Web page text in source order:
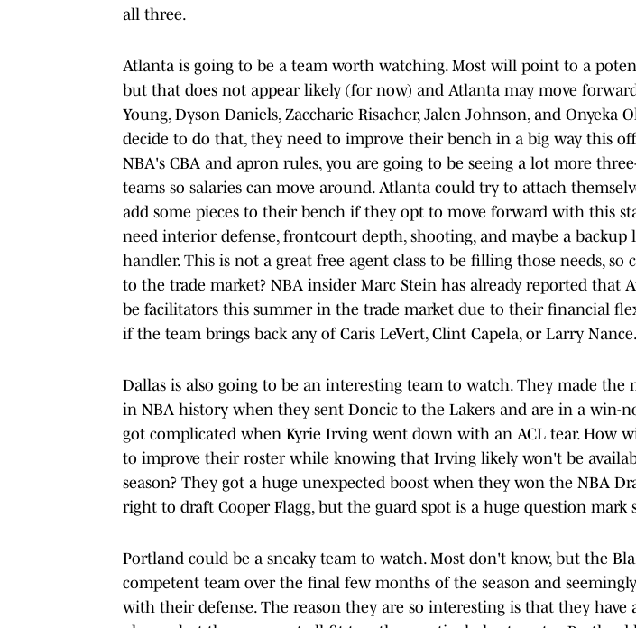
all three.
Atlanta is going to be a team worth watching. Most will point to a
but that does not appear likely (for now) and Atlanta may move
Young, Dyson Daniels, Zaccharie Risacher, Jalen Johnson, and Onyeka
decide to do that, they need to improve their bench in a big way this
NBA's CBA and apron rules, you are going to be seeing a lot more
teams so salaries can move around. Atlanta could try to attach
add some pieces to their bench if they opt to move forward with this
need interior defense, frontcourt depth, shooting, and maybe a backup
handler. This is not a great free agent class to be filling those needs, so
to the trade market? NBA insider Marc Stein has already reported that
be facilitators this summer in the trade market due to their financial
if the team brings back any of Caris LeVert, Clint Capela, or Larry Nance.
Dallas is also going to be an interesting team to watch. They made the
in NBA history when they sent Doncic to the Lakers and are in a win-
got complicated when Kyrie Irving went down with an ACL tear. How
to improve their roster while knowing that Irving likely won't be
season? They got a huge unexpected boost when they won the NBA
right to draft Cooper Flagg, but the guard spot is a huge question mark
Portland could be a sneaky team to watch. Most don't know, but the
competent team over the final few months of the season and
with their defense. The reason they are so interesting is that they have